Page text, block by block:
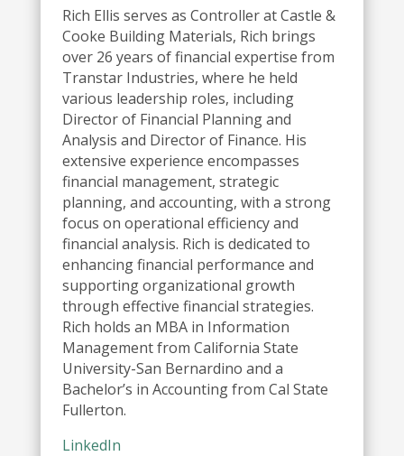
Rich Ellis serves as Controller at Castle &
Cooke Building Materials, Rich brings
over 26 years of financial expertise from
Transtar Industries, where he held
various leadership roles, including
Director of Financial Planning and
Analysis and Director of Finance. His
extensive experience encompasses
financial management, strategic
planning, and accounting, with a strong
focus on operational efficiency and
financial analysis. Rich is dedicated to
enhancing financial performance and
supporting organizational growth
through effective financial strategies.
Rich holds an MBA in Information
Management from California State
University-San Bernardino and a
Bachelor’s in Accounting from Cal State
Fullerton.
LinkedIn